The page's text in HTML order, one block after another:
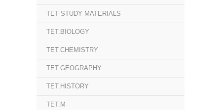
TET STUDY MATERIALS
TET.BIOLOGY
TET.CHEMISTRY
TET.GEOGRAPHY
TET.HISTORY
TET.M